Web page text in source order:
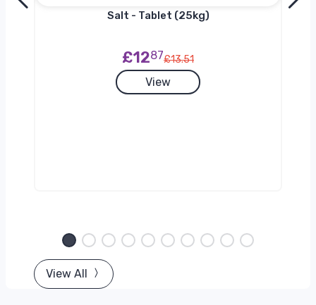
Salt - Tablet (25kg)
£1287£13.51
View
View All